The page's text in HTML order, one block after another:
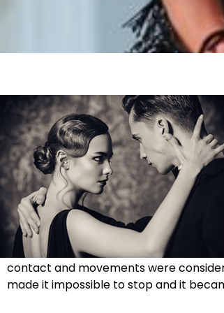
contact and movements were
made it impossible to stop and it